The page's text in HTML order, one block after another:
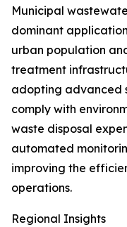
Municipal
dominant
urban population
treatment
adopting advanced
comply with
waste disposal
automated
improving the
operations.
Regional Insights